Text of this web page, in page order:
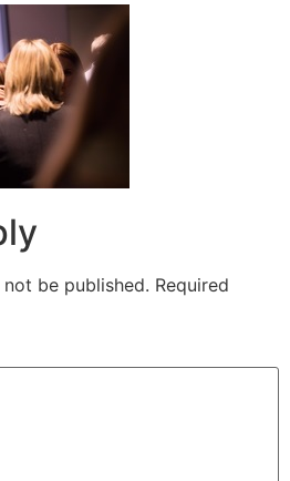
be published. Required